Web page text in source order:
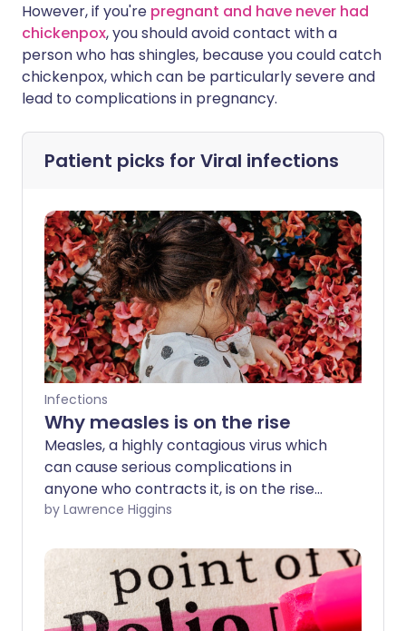
However, if you're pregnant and have never had
chickenpox, you should avoid contact with a
person who has shingles, because you could catch
chickenpox, which can be particularly severe and
lead to complications in pregnancy.
Patient picks for Viral infections
Infections
Why measles is on the rise
Measles, a highly contagious virus which
can cause serious complications in
anyone who contracts it, is on the rise
across the globe and outbreaks continue
the symptoms, why it is so important to
be vaccinated against the disease, and
why travellers have been warned about
going abroad this summer.
by Lawrence Higgins